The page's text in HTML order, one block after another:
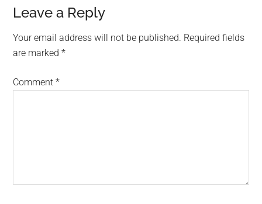
Reader
Interactions
Leave a Reply
Your email address will not be published. Required fields
are marked*
Comment*